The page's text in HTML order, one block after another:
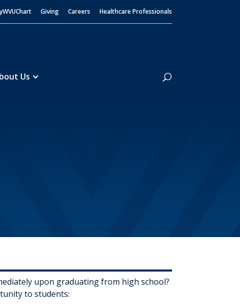
Giving Careers Healthcare Professionals
Us
Search
upon graduating from high school?
to students: